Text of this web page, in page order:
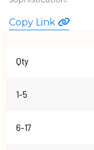
WATCHES
Copy Link
Qty
1-5
6-17